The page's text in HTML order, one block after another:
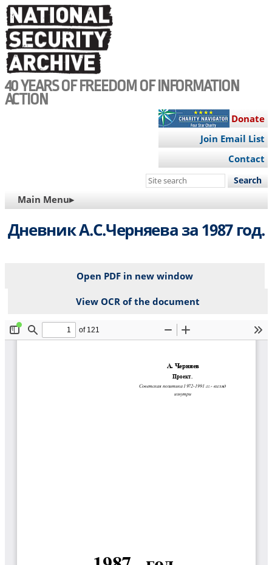
Skip
to
main
content
40 YEARS OF FREEDOM OF INFORMATION
ACTION
Donate
Join Email List
Contact
Search
site
MAIN
NAVIGATION
Main Menu▸
Дневник А.С.Черняева за 1987 год.
Open PDF in new window
View OCR of the document
File